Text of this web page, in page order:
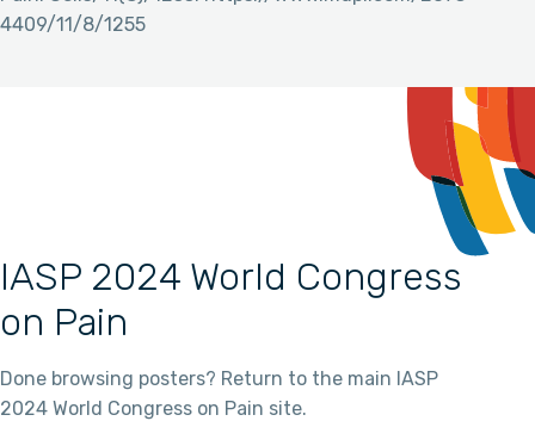
4409/11/8/1255
IASP 2024 World Congress
on Pain
Done browsing posters? Return to the main IASP
2024 World Congress on Pain site.